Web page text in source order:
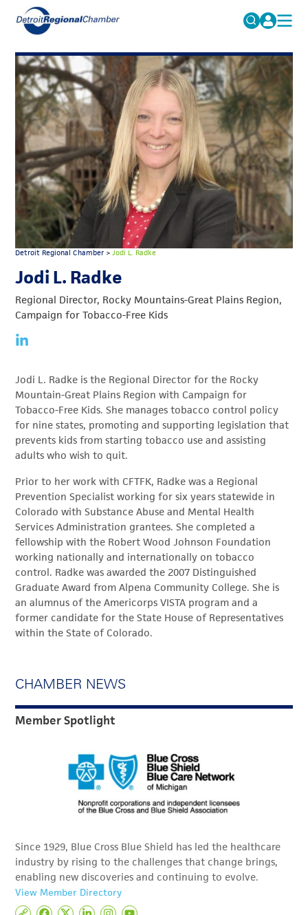
Search
for:
FAQs
MICHAUTO
EDUCATION & TALENT
ADVOCACY
ECONOMIC EQUITY & INCLUSION
DATA & RESEARCH
EVENTS
MEMBERSHIP
NEWS
Detroit Regional Chamber> Jodi L. Radke
Jodi L. Radke
Regional Director, Rocky Mountains-Great Plains Region,
Campaign for Tobacco-Free Kids
Jodi L. Radke is the Regional Director for the Rocky
Mountain-Great Plains Region with Campaign for
Tobacco-Free Kids. She manages tobacco control policy
for nine states, promoting and supporting legislation that
prevents kids from starting tobacco use and assisting
adults who wish to quit.
Prior to her work with CFTFK, Radke was a Regional
Prevention Specialist working for six years statewide in
Colorado with Substance Abuse and Mental Health
Services Administration grantees. She completed a
fellowship with the Robert Wood Johnson Foundation
working nationally and internationally on tobacco
control. Radke was awarded the 2007 Distinguished
Graduate Award from Alpena Community College. She is
an alumnus of the Americorps VISTA program and a
former candidate for the State House of Representatives
within the State of Colorado.
CHAMBER NEWS
Member Spotlight
Since 1929, Blue Cross Blue Shield has led the healthcare
industry by rising to the challenges that change brings,
enabling new discoveries and continuing to evolve.
View Member Directory